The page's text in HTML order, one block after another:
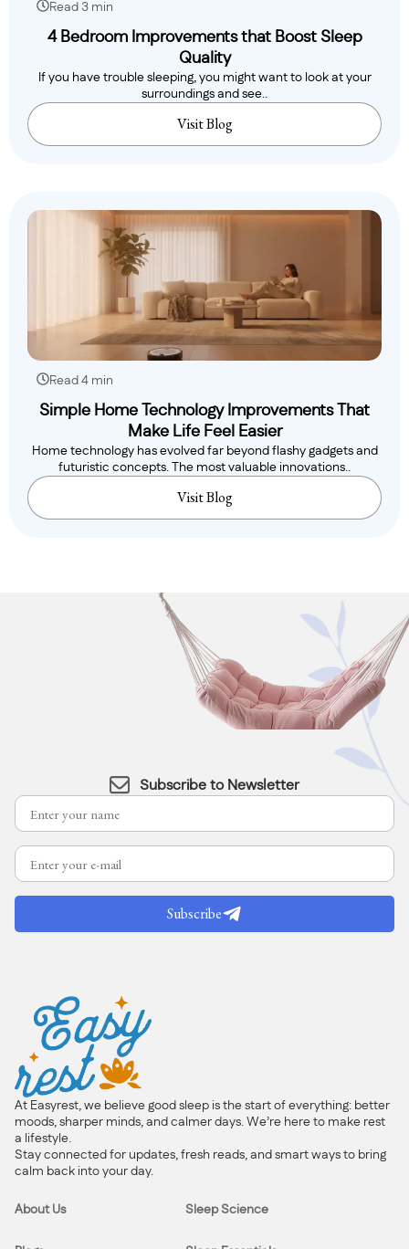
Read 3 min
4 Bedroom Improvements that Boost Sleep
Quality
If you have trouble sleeping, you might want to look at your
surroundings and see..
Visit Blog
Read 4 min
Simple Home Technology Improvements That
Make Life Feel Easier
Home technology has evolved far beyond flashy gadgets and
futuristic concepts. The most valuable innovations..
Visit Blog
Subscribe to Newsletter
Subscribe
At Easyrest, we believe good sleep is the start of everything: better
moods, sharper minds, and calmer days. We’re here to make rest
a lifestyle.
Stay connected for updates, fresh reads, and smart ways to bring
calm back into your day.
About Us Sleep Science